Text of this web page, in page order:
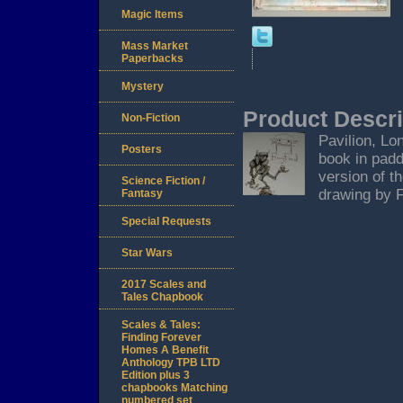
Product
Pavilion,
book in
version of
drawing by
Magic Items
Mass Market
Paperbacks
Mystery
Non-Fiction
Posters
Science Fiction /
Fantasy
Special Requests
Star Wars
2017 Scales and
Tales Chapbook
Scales & Tales:
Finding Forever
Homes A Benefit
Anthology TPB LTD
Edition plus 3
chapbooks Matching